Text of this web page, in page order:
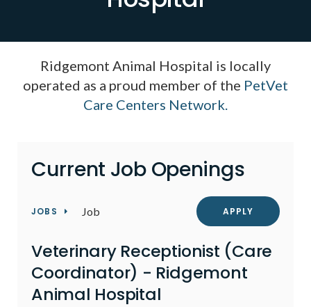
Ridgemont Animal Hospital is locally
operated as a proud member of the PetVet
Care Centers Network.
Current Job Openings
JOBS Job APPLY
Veterinary Receptionist (Care
Coordinator) - Ridgemont
Animal Hospital